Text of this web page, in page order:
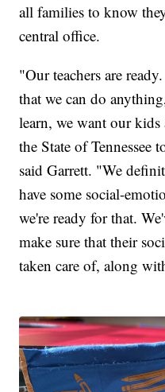
all families to know
central office.
"Our teachers are
that we can do
learn, we want our
the State of Tennessee
said Garrett. "We
have some social-
we're ready for that.
make sure that their
taken care of, along